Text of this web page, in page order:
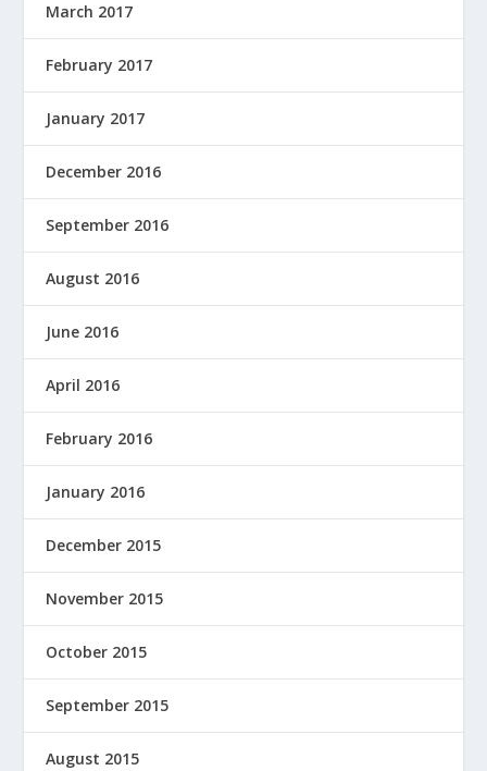
March 2017
February 2017
January 2017
December 2016
September 2016
August 2016
June 2016
April 2016
February 2016
January 2016
December 2015
November 2015
October 2015
September 2015
August 2015